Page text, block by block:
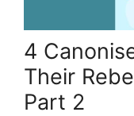
4
Their
Part 2